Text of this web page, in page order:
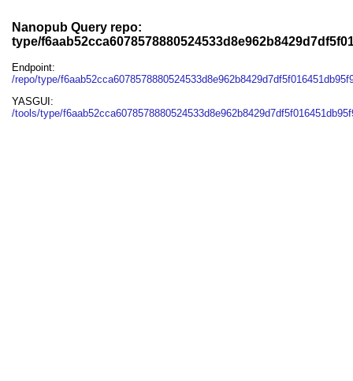
Nanopub Query repo:
type/
Endpoint:
/repo/type/
YASGUI:
/tools/type/